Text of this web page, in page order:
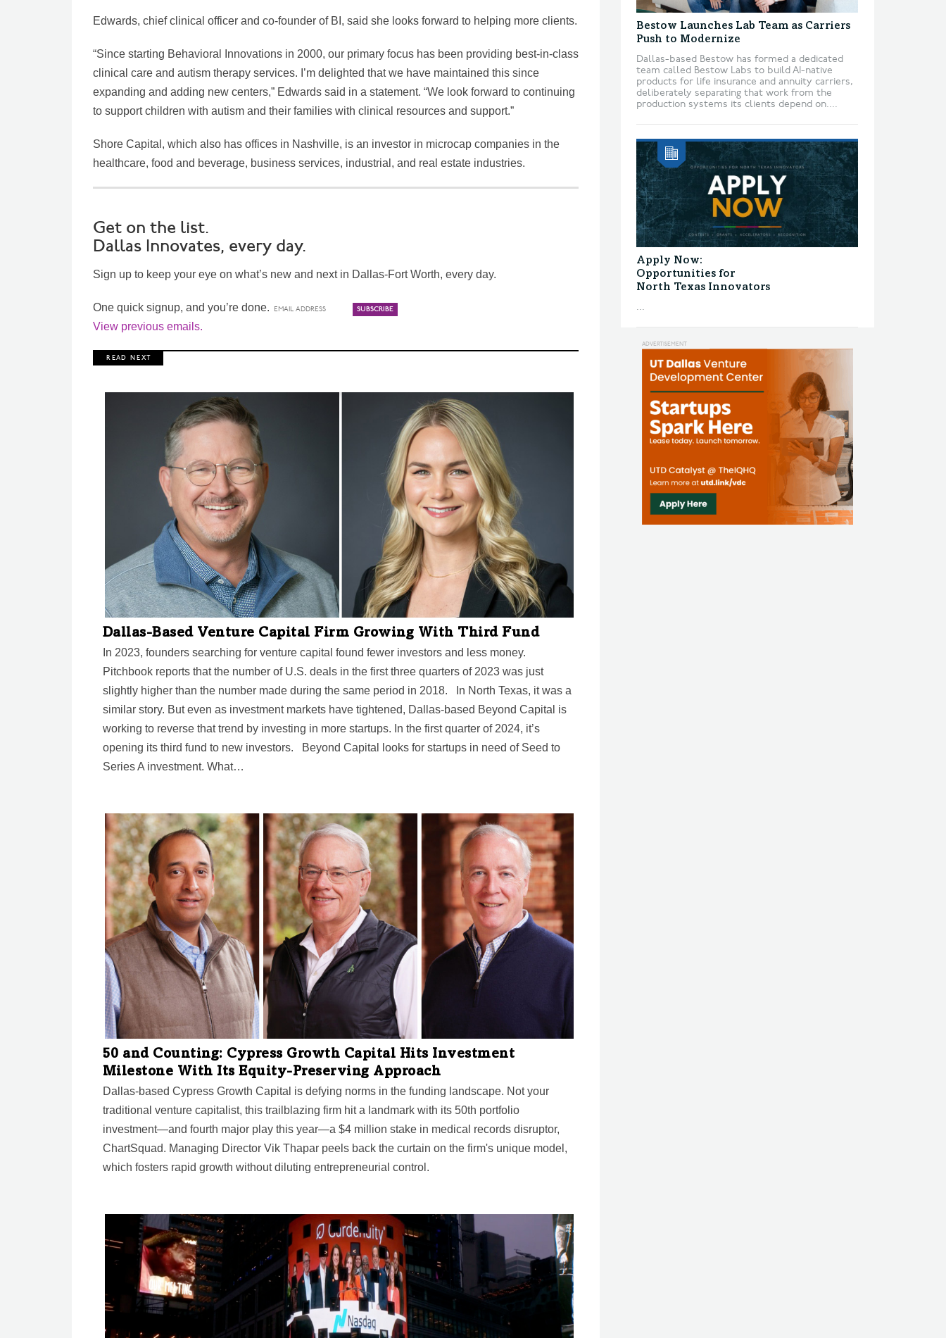
Edwards, chief clinical officer and co-founder of BI, said she looks forward to helping more clients.
“Since starting Behavioral Innovations in 2000, our primary focus has been providing best-in-class
clinical care and autism therapy services. I’m delighted that we have maintained this since
expanding and adding new centers,” Edwards said in a statement. “We look forward to continuing
to support children with autism and their families with clinical resources and support.”
Shore Capital, which also has offices in Nashville, is an investor in microcap companies in the
healthcare, food and beverage, business services, industrial, and real estate industries.
Get on the list.
Dallas Innovates, every day.
Sign up to keep your eye on what’s new and next in Dallas-Fort Worth, every day.
One quick signup, and you’re done.
View previous emails.
R E A D N E X T
Dallas-Based Venture Capital Firm Growing With Third Fund
In 2023, founders searching for venture capital found fewer investors and less money.
Pitchbook reports that the number of U.S. deals in the first three quarters of 2023 was just
slightly higher than the number made during the same period in 2018. In North Texas, it was a
similar story. But even as investment markets have tightened, Dallas-based Beyond Capital is
working to reverse that trend by investing in more startups. In the first quarter of 2024, it’s
opening its third fund to new investors. Beyond Capital looks for startups in need of Seed to
Series A investment. What…
50 and Counting: Cypress Growth Capital Hits Investment
Milestone With Its Equity-Preserving Approach
Dallas-based Cypress Growth Capital is defying norms in the funding landscape. Not your
traditional venture capitalist, this trailblazing firm hit a landmark with its 50th portfolio
investment—and fourth major play this year—a $4 million stake in medical records disruptor,
ChartSquad. Managing Director Vik Thapar peels back the curtain on the firm's unique model,
which fosters rapid growth without diluting entrepreneurial control.
Bestow Launches Lab Team as Carriers
Push to Modernize
Dallas-based Bestow has formed a dedicated
team called Bestow Labs to build AI-native
products for life insurance and annuity carriers,
deliberately separating that work from the
production systems its clients depend on....
Apply Now:
Opportunities for
North Texas Innovators
...